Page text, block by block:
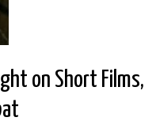
on Short Films,